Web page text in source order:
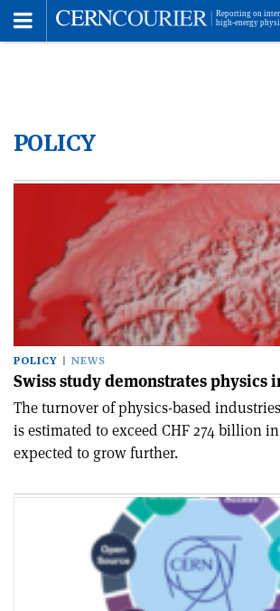
POLICY
POLICY NEWS
Swiss study demonstrates physics
The turnover of physics-based
is estimated to exceed CHF 274 billion
expected to grow further.